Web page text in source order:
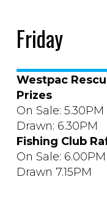
Friday
Westpac
Prizes
On Sale: 5.30PM
Drawn: 6.30PM
Fishing Club
On Sale: 6.00PM
Drawn 7.15PM